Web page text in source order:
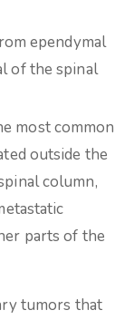
ependymal
of the spinal
most common
outside the
column,
parts of the
tumors that